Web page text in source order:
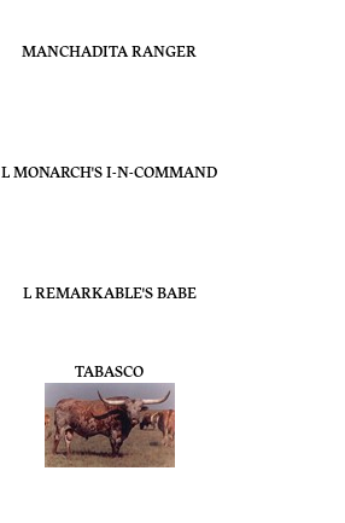
MANCHADITA RANGER
L MONARCH'S I-N-COMMAND
L REMARKABLE'S BABE
TABASCO